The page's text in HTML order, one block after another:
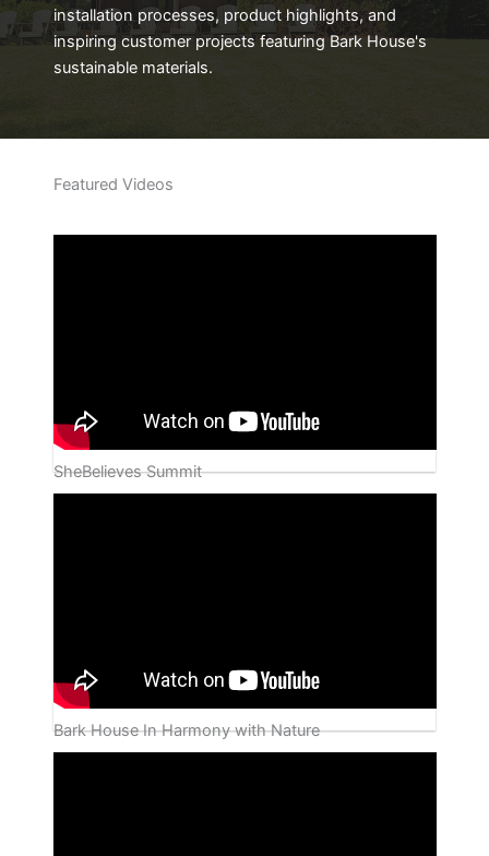
installation processes, product highlights, and
inspiring customer projects featuring Bark House's
sustainable materials.
Featured Videos
SheBelieves Summit
Bark House In Harmony with Nature